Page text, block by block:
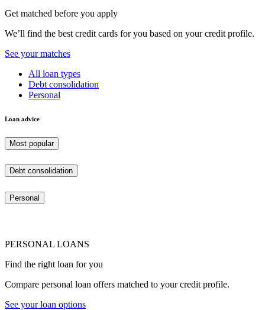
Get matched before you apply
We’ll find the best credit cards for you based on your credit profile.
See your matches
All loan types
Debt consolidation
Personal
Loan advice
Most popular
Debt consolidation
Personal
PERSONAL LOANS
Find the right loan for you
Compare personal loan offers matched to your credit profile.
See your loan options